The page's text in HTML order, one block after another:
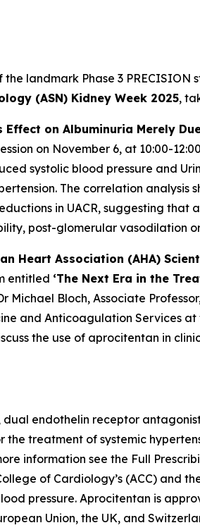
landmark Phase 3
(ASN) Kidney Week 2025,
on Albuminuria Merely
on November 6, at 10:00-
systolic blood pressure and
The correlation analysis
in UACR, suggesting
post-glomerular vasodilation
Heart Association (AHA)
entitled ‘The Next Era in the
Michael Bloch, Associate
and Anticoagulation Services
the use of aprocitentan in
endothelin receptor
the treatment of systemic
information see the Full
of Cardiology’s (ACC) and
pressure. Aprocitentan is
Union, the UK, and